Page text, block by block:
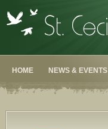
HOME NEWS & EVENTS